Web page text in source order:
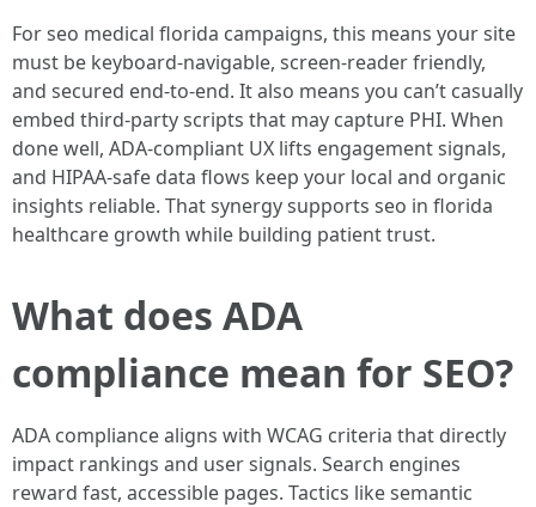
For seo medical florida campaigns, this means your site
must be keyboard-navigable, screen-reader friendly,
and secured end-to-end. It also means you can’t casually
embed third-party scripts that may capture PHI. When
done well, ADA-compliant UX lifts engagement signals,
and HIPAA-safe data flows keep your local and organic
insights reliable. That synergy supports seo in florida
healthcare growth while building patient trust.
What does ADA
compliance mean for SEO?
ADA compliance aligns with WCAG criteria that directly
impact rankings and user signals. Search engines
reward fast, accessible pages. Tactics like semantic